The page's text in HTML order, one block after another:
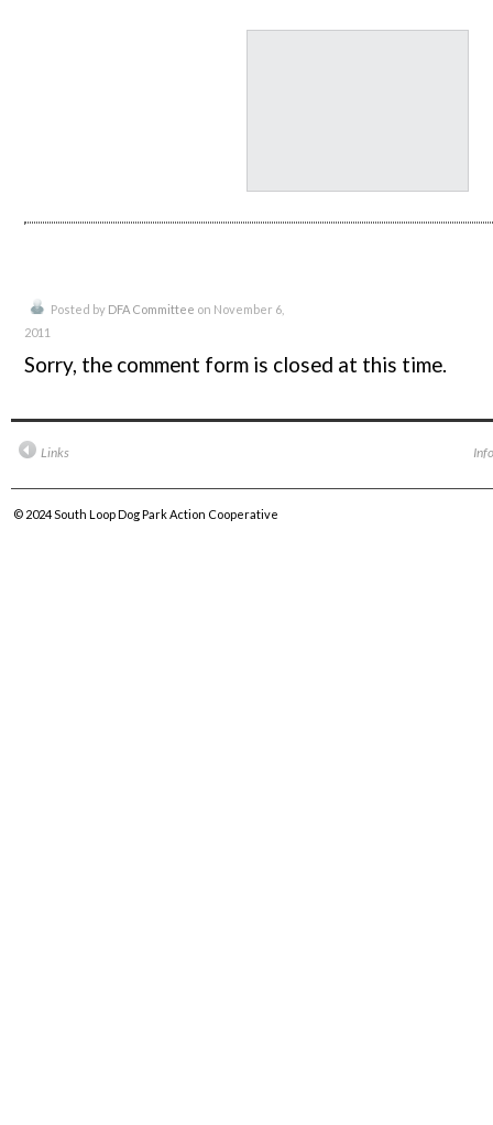
Posted by DFA Committee on November 6,
2011
Sorry, the comment form is closed at this time.
Links
© 2024South Loop Dog Park Action Cooperative